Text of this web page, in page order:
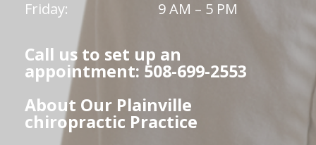
Friday:
9 AM – 5 PM
Call us to set up an
appointment: 508-699-2553
About Our Plainville
chiropractic Practice